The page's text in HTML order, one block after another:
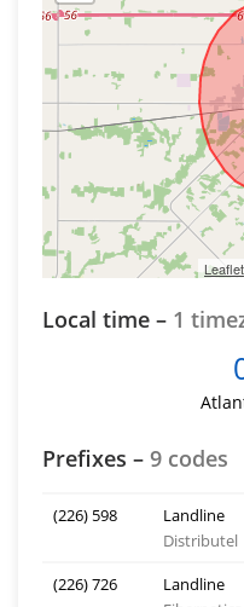
Leaflet
Local time – 1
Prefixes – 9 codes
(226) 598 Landline
Distributel
(226) 726
Landline